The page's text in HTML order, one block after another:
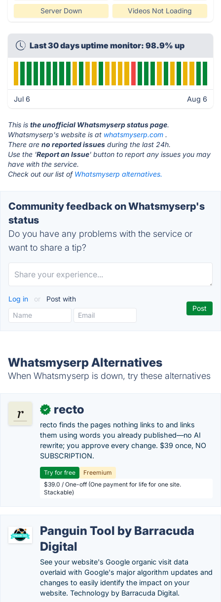
Server Down Videos Not Loading
Last 30 days uptime monitor: 98.9% up
Jul 6 Aug 6
This is the unofficial Whatsmyserp status page.
Whatsmyserp's website is at whatsmyserp.com .
There are no reported issues during the last 24h.
Use the 'Report an Issue' button to report any issues you may
have with the service.
Check out our list of Whatsmyserp alternatives.
Community feedback on Whatsmyserp's
status
Do you have any problems with the service or
want to share a tip?
Log in or Post with
Whatsmyserp Alternatives
When Whatsmyserp is down, try these alternatives
✓ recto
recto finds the pages nothing links to and links
them using words you already published—no AI
rewrite; you approve every change. $39 once, NO
SUBSCRIPTION.
Try for free
Freemium
$39.0 / One-off (One payment for life for one site.
Stackable)
Panguin Tool by Barracuda
Digital
See your website's Google organic visit data
overlaid with Google's major algorithm updates and
changes to easily identify the impact on your
website. Technology by Barracuda Digital.